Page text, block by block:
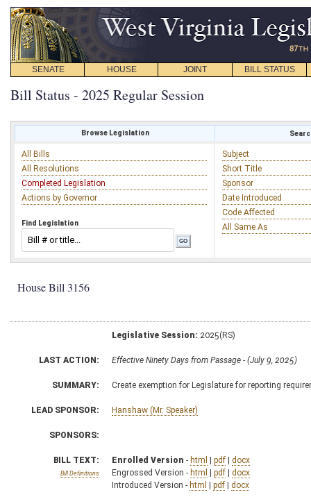
SENATE HOUSE JOINT BILL STATUS
Bill Status - 2025 Regular Session
Browse Legislation
All Bills
All Resolutions
Completed Legislation
Actions by Governor
Find Legislation
Subject
Short Title
Sponsor
Date Introduced
Code Affected
All Same As
House Bill 3156
Legislative Session: 2025(RS)
LAST ACTION: Effective Ninety Days from Passage - (July 9, 2025)
SUMMARY: Create exemption for Legislature for reporting
LEAD SPONSOR: Hanshaw (Mr. Speaker)
SPONSORS:
BILL TEXT:
Bill Definitions
Enrolled Version - html | pdf | docx
Engrossed Version - html | pdf | docx
Introduced Version - html | pdf | docx